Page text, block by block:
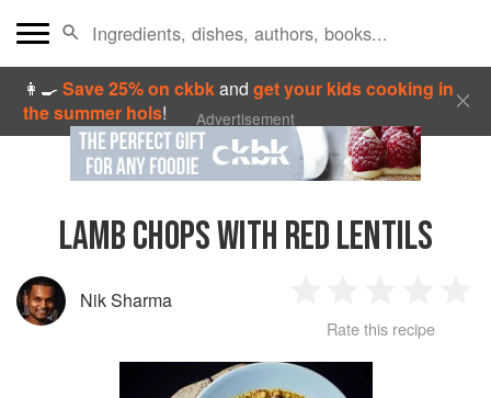
👩‍🍳Save 25% on ckbkandget your kids cooking in
the summer hols! Advertisement
LAMB CHOPS WITH RED LENTILS
Nik Sharma
Star
2
Stars
3
Stars
4
Rate this recipe